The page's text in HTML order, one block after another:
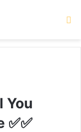
You
✅✅